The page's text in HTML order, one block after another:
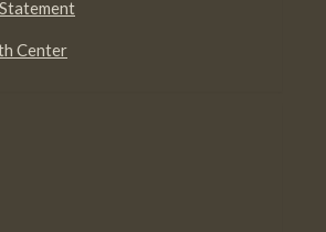
Center